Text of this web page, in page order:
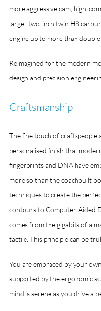
more aggressive cam, high-
larger two-inch twin H8
engine up to more than
Reimagined for the modern
design and precision
Craftsmanship
The fine touch of craftspeople
personalised finish that
fingerprints and DNA have
more so than the coachbuilt
techniques to create the
contours to Computer-Aided
comes from the gigabits of a
tactile. This principle can be
You are embraced by your
supported by the ergonomic
mind is serene as you drive a